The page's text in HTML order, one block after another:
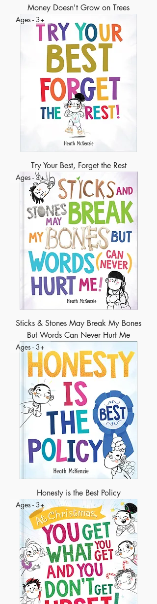
Money Doesn't Grow on Trees
Ages - 3+
Try Your Best, Forget the Rest
Ages - 3+
Sticks & Stones May Break My Bones
But Words Can Never Hurt Me
Ages - 3+
Honesty is the Best Policy
Ages - 3+